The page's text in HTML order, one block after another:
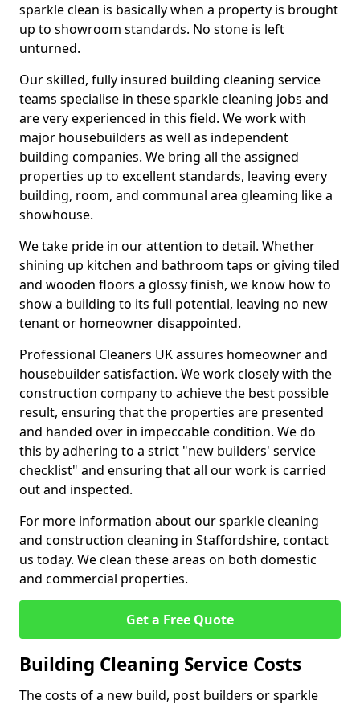
sparkle clean is basically when a property is brought
up to showroom standards. No stone is left
unturned.
Our skilled, fully insured building cleaning service
teams specialise in these sparkle cleaning jobs and
are very experienced in this field. We work with
major housebuilders as well as independent
building companies. We bring all the assigned
properties up to excellent standards, leaving every
building, room, and communal area gleaming like a
showhouse.
We take pride in our attention to detail. Whether
shining up kitchen and bathroom taps or giving tiled
and wooden floors a glossy finish, we know how to
show a building to its full potential, leaving no new
tenant or homeowner disappointed.
Professional Cleaners UK assures homeowner and
housebuilder satisfaction. We work closely with the
construction company to achieve the best possible
result, ensuring that the properties are presented
and handed over in impeccable condition. We do
this by adhering to a strict "new builders' service
checklist" and ensuring that all our work is carried
out and inspected.
For more information about our sparkle cleaning
and construction cleaning in Staffordshire, contact
us today. We clean these areas on both domestic
and commercial properties.
Get a Free Quote
Building Cleaning Service Costs
The costs of a new build, post builders or sparkle